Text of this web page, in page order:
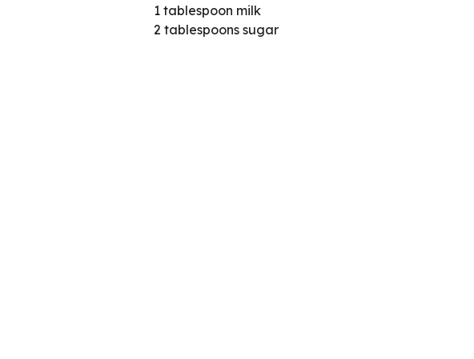
1 tablespoon milk
2 tablespoons sugar